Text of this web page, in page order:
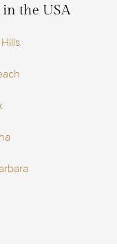
in the USA